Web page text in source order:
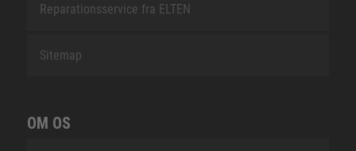
Reparationsservice fra ELTEN
Sitemap
OM OS